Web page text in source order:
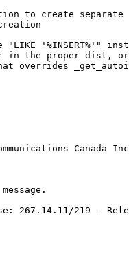
to create
'%INSERT%'"
in the proper dist,
overrides
Canada
267.14.11/219 -